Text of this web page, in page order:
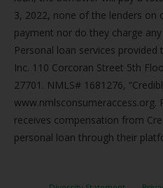
3, 2022, none of the lenders on
payment nor do they charge
Personal loan services
Inc. 110 Corcoran Street 5th
27701. NMLS# 1681276,
www.nmlsconsumeraccess.org.
receives compensation from
personal loan through their